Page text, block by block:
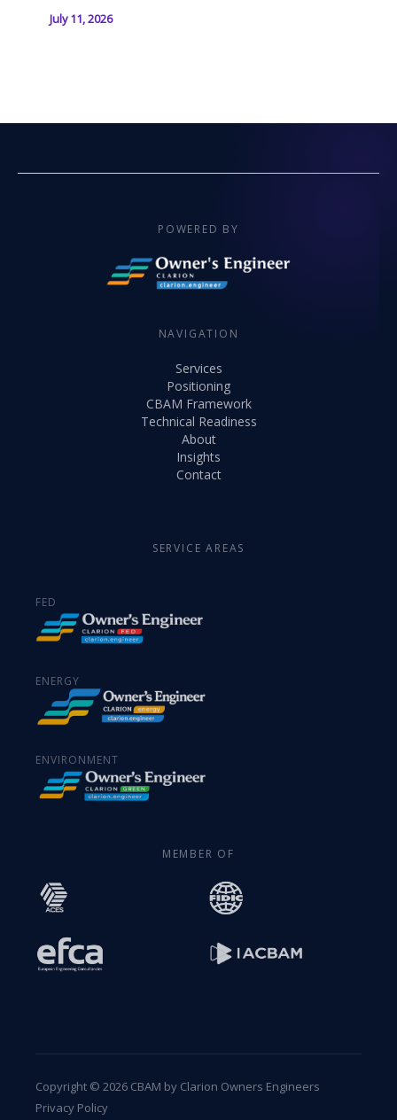
July 11, 2026
POWERED BY
NAVIGATION
Services
Positioning
CBAM Framework
Technical Readiness
About
Insights
Contact
SERVICE AREAS
FED
ENERGY
ENVIRONMENT
MEMBER OF
Copyright © 2026 CBAM by Clarion Owners Engineers
Privacy Policy